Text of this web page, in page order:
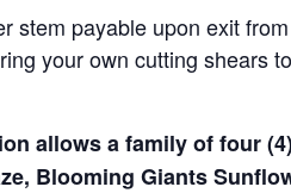
payable upon exit
your own cutting shears
allows a family of four
Blooming Giants